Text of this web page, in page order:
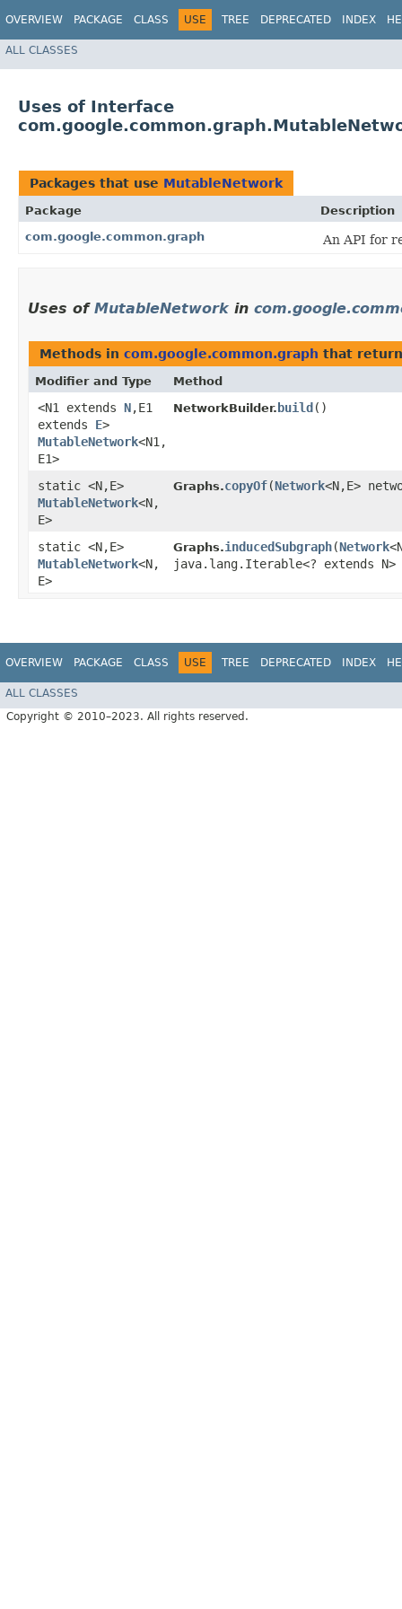
OVERVIEW PACKAGE CLASS USE TREE DEPRECATED INDEX
ALL CLASSES
Uses of Interface
Packages that use MutableNetwork
Package
Description
com.google.common.graph
An API for
Uses of MutableNetwork in
Methods in com.google.common.graph that
Modifier and Type Method
<N1 extends N,​E1
extends E>
MutableNetwork<N1,​
E1>
NetworkBuilder. build ()
static <N,​E>
MutableNetwork<N,​
E>
Graphs.copyOf​(Network<N,​E>
static <N,​E>
MutableNetwork<N,​
E>
Graphs.inducedSubgraph​(Network
java.lang.Iterable<? extends N>
OVERVIEW PACKAGE CLASS USE TREE DEPRECATED INDEX
ALL CLASSES
Copyright © 2010–2023. All rights reserved.